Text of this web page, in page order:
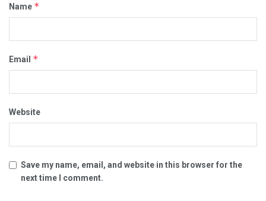
Name *
Email *
Website
Save my name, email, and website in this browser for the
next time I comment.